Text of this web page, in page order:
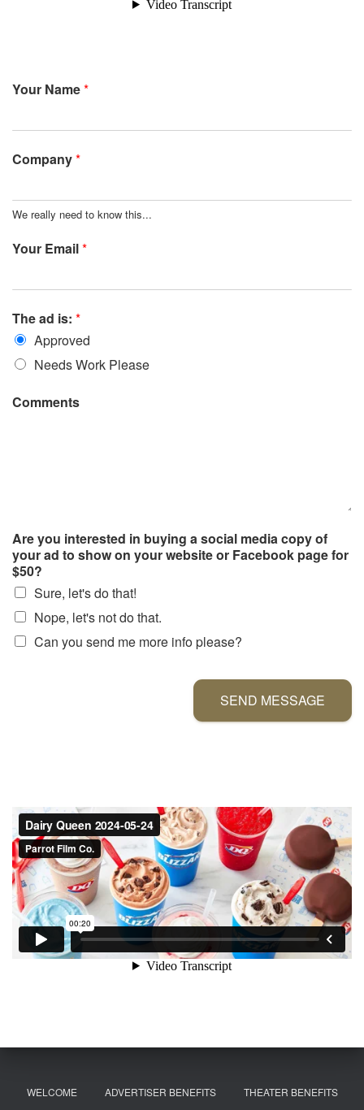
Your Name*
Company*
We really need to know this...
Your Email*
The ad is: *
Approved
Needs Work Please
Comments
Are you interested in buying a social media copy of
your ad to show on your website or Facebook page for
$50?
Sure, let's do that!
Nope, let's not do that.
Can you send me more info please?
SEND MESSAGE
WELCOME ADVERTISER BENEFITS THEATER BENEFITS